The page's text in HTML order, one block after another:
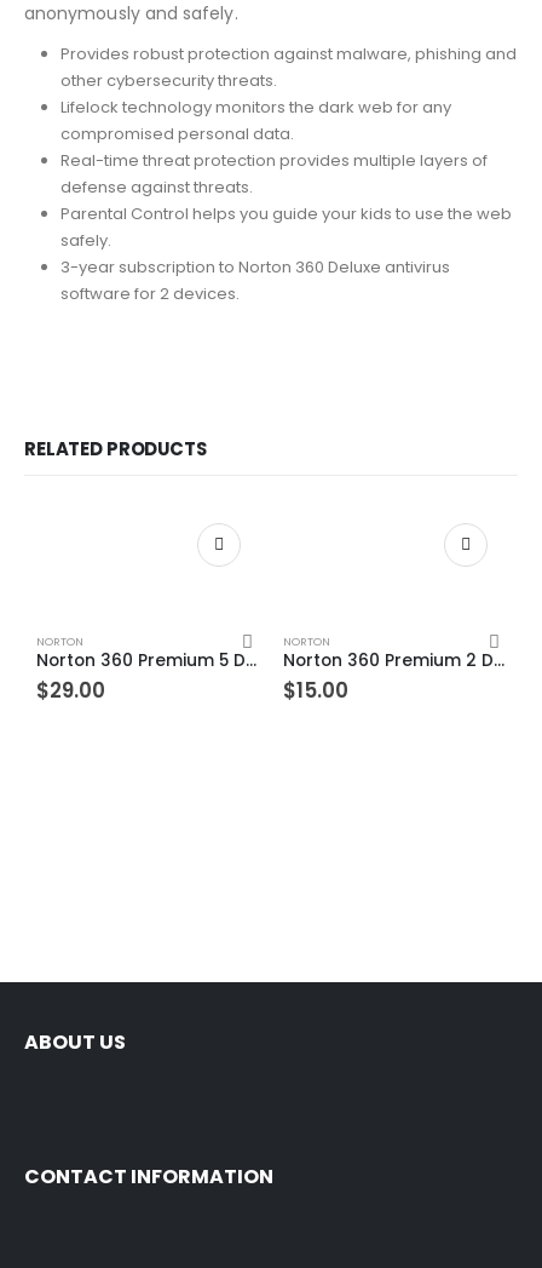
anonymously and safely.
Provides robust protection against malware, phishing and
other cybersecurity threats.
Lifelock technology monitors the dark web for any
compromised personal data.
Real-time threat protection provides multiple layers of
defense against threats.
Parental Control helps you guide your kids to use the web
safely.
3-year subscription to Norton 360 Deluxe antivirus
software for 2 devices.
RELATED PRODUCTS
NORTON
Norton 360 Premium 5 Devices 1 Year Windows/Mac/Android/iOS (Email Delivery) (Global Code)
$29.00
NORTON
Norton 360 Premium 2 Devices 1 Year Windows/Mac/Android/iOS (Email Delivery) (Global Code)
$15.00
ABOUT US
CONTACT INFORMATION